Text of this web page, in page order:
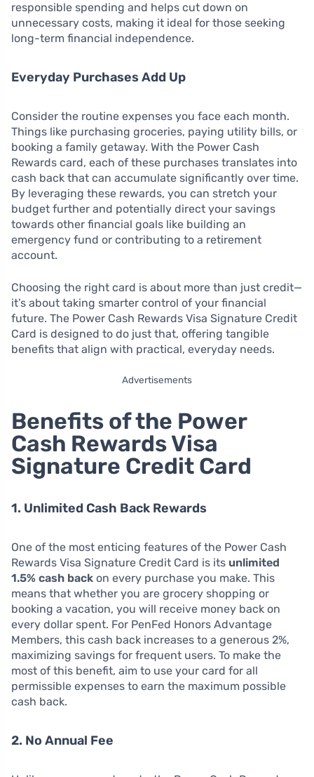
responsible spending and helps cut down on
unnecessary costs, making it ideal for those seeking
long-term financial independence.
Everyday Purchases Add Up
Consider the routine expenses you face each month.
Things like purchasing groceries, paying utility bills, or
booking a family getaway. With the Power Cash
Rewards card, each of these purchases translates into
cash back that can accumulate significantly over time.
By leveraging these rewards, you can stretch your
budget further and potentially direct your savings
towards other financial goals like building an
emergency fund or contributing to a retirement
account.
Choosing the right card is about more than just credit—
it’s about taking smarter control of your financial
future. The Power Cash Rewards Visa Signature Credit
Card is designed to do just that, offering tangible
benefits that align with practical, everyday needs.
Advertisements
Benefits of the Power
Cash Rewards Visa
Signature Credit Card
1. Unlimited Cash Back Rewards
One of the most enticing features of the Power Cash
Rewards Visa Signature Credit Card is its unlimited
1.5% cash back on every purchase you make. This
means that whether you are grocery shopping or
booking a vacation, you will receive money back on
every dollar spent. For PenFed Honors Advantage
Members, this cash back increases to a generous 2%,
maximizing savings for frequent users. To make the
most of this benefit, aim to use your card for all
permissible expenses to earn the maximum possible
cash back.
2. No Annual Fee